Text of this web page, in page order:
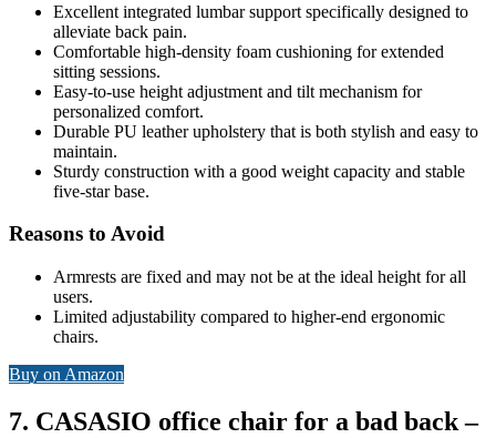
Excellent integrated lumbar support specifically designed to
alleviate back pain.
Comfortable high-density foam cushioning for extended
sitting sessions.
Easy-to-use height adjustment and tilt mechanism for
personalized comfort.
Durable PU leather upholstery that is both stylish and easy to
maintain.
Sturdy construction with a good weight capacity and stable
five-star base.
Reasons to Avoid
Armrests are fixed and may not be at the ideal height for all
users.
Limited adjustability compared to higher-end ergonomic
chairs.
Buy on Amazon
7. CASASIO office chair for a bad back –